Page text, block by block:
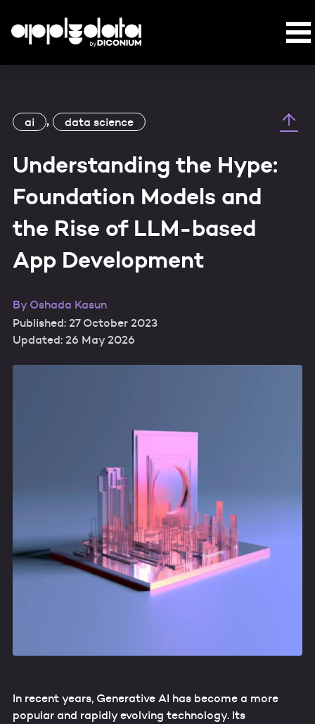
ai , data science
Understanding the Hype:
Foundation Models and
the Rise of LLM-based
App Development
By Oshada Kasun
Published: 27 October 2023
Updated: 26 May 2026
In recent years, Generative AI has become a more
popular and rapidly evolving technology. Its